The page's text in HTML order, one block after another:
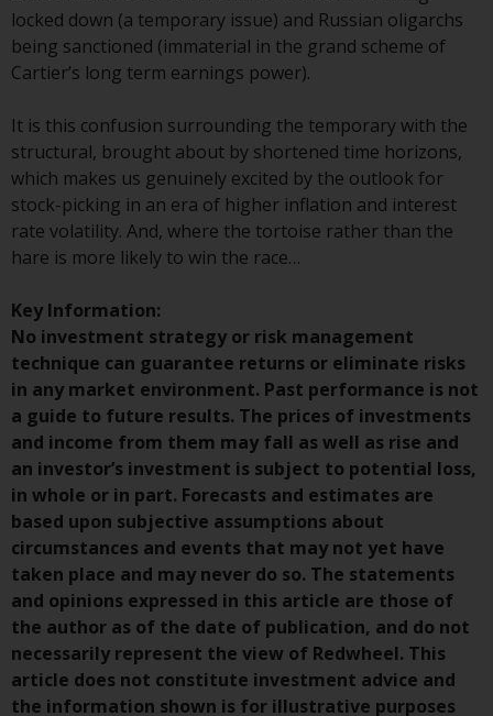
investment advice and does not
take into consideration the
investment needs of any
Nothing in this website should be
construed as investment, tax,
legal or other advice.
Risk Warning
Past performance of any
Redwheel-managed Fund is not a
guide to future performance. The
value of securities and any
income generated from them
might decrease as well as
increase. There are significant
risks associated with investment
in the products and services
provided by Redwheel and its
affiliates. Fluctuations in
exchange rates may have a
positive or an adverse effect on
the value of foreign-currency-
denominated financial
instruments. Certain
locked down (a temporary issue) and Russian oligarchs
being sanctioned (immaterial in the grand scheme of
Cartier’s long term earnings power).
It is this confusion surrounding the temporary with the
structural, brought about by shortened time horizons,
which makes us genuinely excited by the outlook for
stock-picking in an era of higher inflation and interest
rate volatility. And, where the tortoise rather than the
hare is more likely to win the race…
Key Information:
No investment strategy or risk management
technique can guarantee returns or eliminate risks
in any market environment. Past performance is not
a guide to future results. The prices of investments
and income from them may fall as well as rise and
an investor’s investment is subject to potential loss,
in whole or in part. Forecasts and estimates are
based upon subjective assumptions about
circumstances and events that may not yet have
taken place and may never do so. The statements
and opinions expressed in this article are those of
the author as of the date of publication, and do not
necessarily represent the view of Redwheel. This
article does not constitute investment advice and
the information shown is for illustrative purposes